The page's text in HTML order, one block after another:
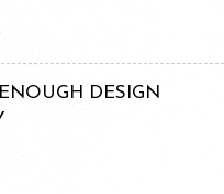
DESIGN